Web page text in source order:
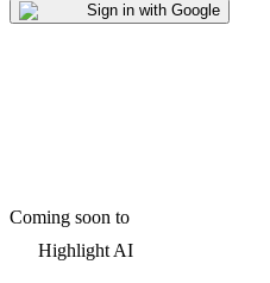
Sign in with Google
Coming soon to
Highlight AI